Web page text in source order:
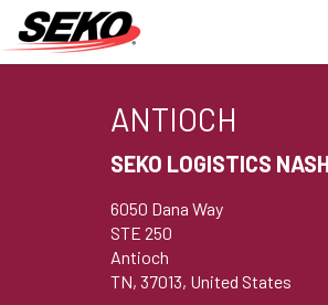
ANTIOCH
SEKO LOGISTICS
6050 Dana Way
STE 250
Antioch
TN, 37013, United States